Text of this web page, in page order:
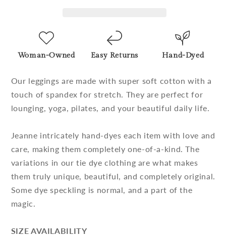
Woman-Owned Easy Returns Hand-Dyed
Our leggings are made with super soft cotton with a
touch of spandex for stretch. They are perfect for
lounging, yoga, pilates, and your beautiful daily life.
Jeanne intricately hand-dyes each item with love and
care, making them completely one-of-a-kind. The
variations in our tie dye clothing are what makes
them truly unique, beautiful, and completely original.
Some dye speckling is normal, and a part of the
magic.
SIZE AVAILABILITY